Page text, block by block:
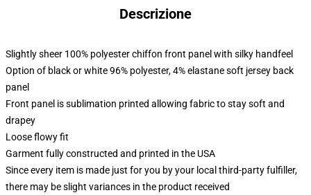
Descrizione
Slightly sheer 100% polyester chiffon front panel with silky handfeel
Option of black or white 96% polyester, 4% elastane soft jersey back
panel
Front panel is sublimation printed allowing fabric to stay soft and
drapey
Loose flowy fit
Garment fully constructed and printed in the USA
Since every item is made just for you by your local third-party fulfiller,
there may be slight variances in the product received